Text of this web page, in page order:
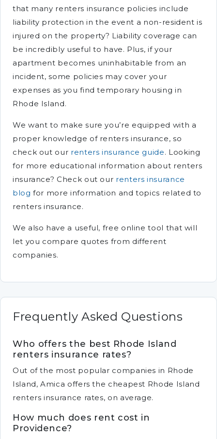
that many renters insurance policies include
liability protection in the event a non-resident is
injured on the property? Liability coverage can
be incredibly useful to have. Plus, if your
apartment becomes uninhabitable from an
incident, some policies may cover your
expenses as you find temporary housing in
Rhode Island.
We want to make sure you’re equipped with a
proper knowledge of renters insurance, so
check out our renters insurance guide. Looking
for more educational information about renters
insurance? Check out our renters insurance
blog for more information and topics related to
renters insurance.
We also have a useful, free online tool that will
let you compare quotes from different
companies.
Frequently Asked Questions
Who offers the best Rhode Island
renters insurance rates?
Out of the most popular companies in Rhode
Island, Amica offers the cheapest Rhode Island
renters insurance rates, on average.
How much does rent cost in
Providence?